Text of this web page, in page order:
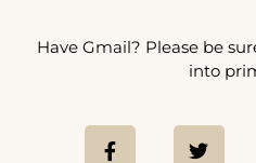
Have Gmail? Please be
into